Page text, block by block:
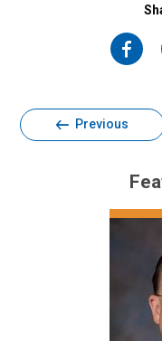
on
Previous